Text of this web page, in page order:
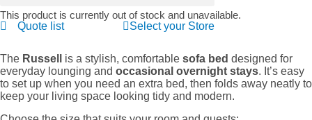
Select your Store
Quote list
This product is currently out of stock and unavailable.
The Russell is a stylish, comfortable sofa bed designed for
everyday lounging and occasional overnight stays. It’s easy
to set up when you need an extra bed, then folds away neatly to
keep your living space looking tidy and modern.